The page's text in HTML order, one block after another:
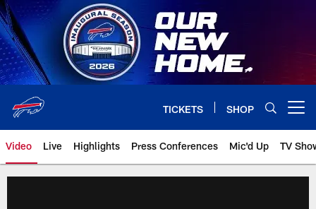
Skip
to
main
content
TICKETS SHOP
Video Live Highlights Press Conferences Mic'd Up TV